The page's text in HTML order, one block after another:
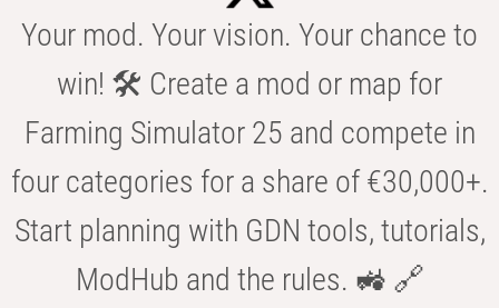
Your mod. Your vision. Your chance to
win! 🛠️ Create a mod or map for
Farming Simulator 25 and compete in
four categories for a share of €30,000+.
Start planning with GDN tools, tutorials,
ModHub and the rules. 🚜 🔗